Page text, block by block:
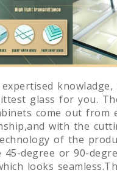
knowladge,
glass for you.
come out from
with the
of the
45-degree or 90-
looks